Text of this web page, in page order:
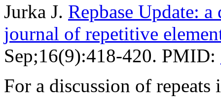
Jurka J. Repbase Update:
journal of repetitive
Sep;16(9):418-420. PMID:
For a discussion of repeats